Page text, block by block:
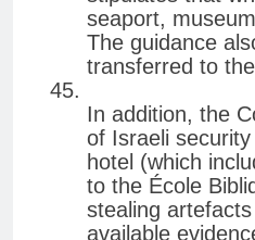
seaport,
The guidance
transferred to
In addition, the
of Israeli
hotel (which
to the École
stealing
available